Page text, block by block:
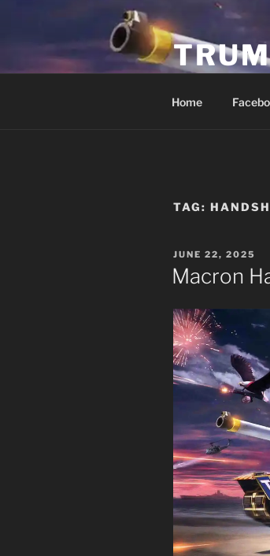
content
Home
TAG:
POSTED
ON
JUNE 22, 2025
Macron